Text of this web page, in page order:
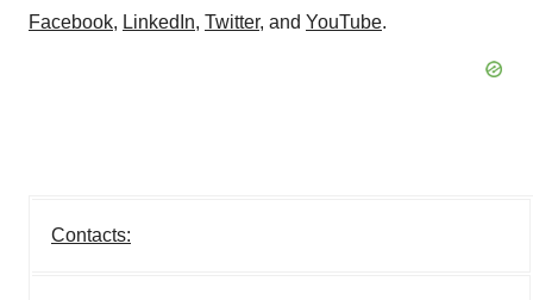
Facebook, LinkedIn, Twitter, and YouTube.
Contacts: